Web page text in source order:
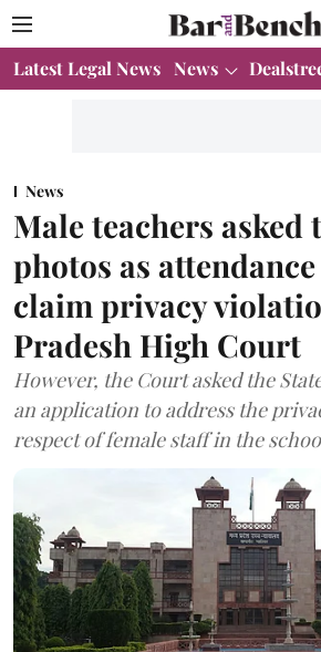
Latest Legal News News
News
Male teachers asked
photos as
claim privacy
Pradesh High Court
However, the Court asked the
an application to address the
respect of female staff in the